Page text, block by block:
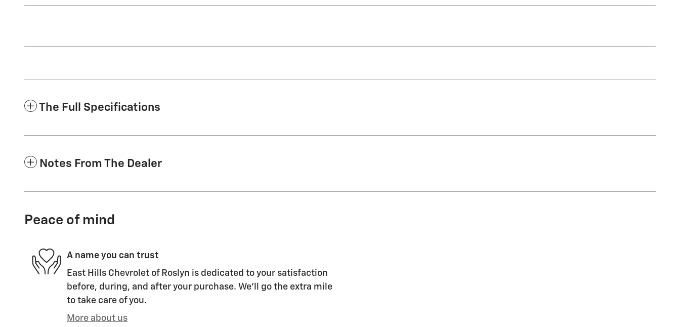
The Full Specifications
Notes From The Dealer
Peace of mind
A name you can trust
East Hills Chevrolet of Roslyn is dedicated to your satisfaction
before, during, and after your purchase. We'll go the extra mile
to take care of you.
More about us